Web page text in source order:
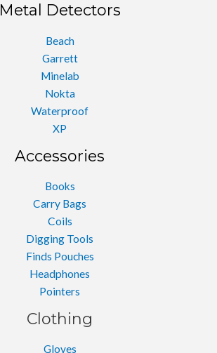
Metal Detectors
Beach
Garrett
Minelab
Nokta
Waterproof
XP
Accessories
Books
Carry Bags
Coils
Digging Tools
Finds Pouches
Headphones
Pointers
Clothing
Gloves